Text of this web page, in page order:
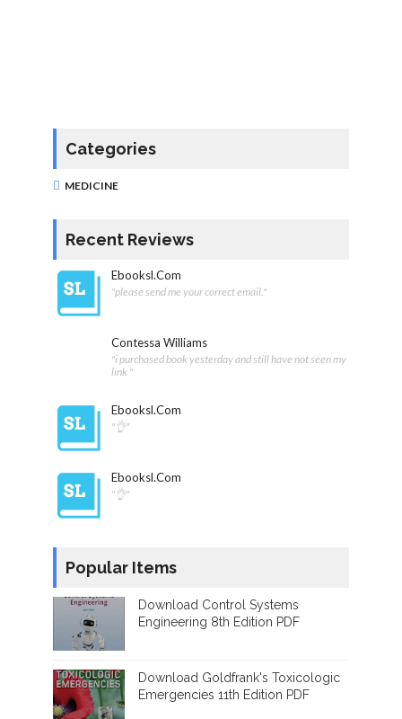
Categories
MEDICINE
Recent Reviews
Ebooksl.com
"please send me your correct email."
Contessa Williams
"i purchased book yesterday and still have not seen my
link "
Ebooksl.com
"👌"
Ebooksl.com
"👌"
Popular Items
Download Control Systems
Engineering 8th Edition PDF
Download Goldfrank's Toxicologic
Emergencies 11th Edition PDF